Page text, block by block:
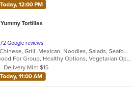
12:00 PM
Tortillas
Google reviews
Asian, Chicken, Chinese, Grill, Mexican, Noodles, Salads, Seafood, Soup, Steak, Szechuan, Taco, Wings
Casual Dining, Good For Group, Healthy Options, Vegetarian Options
Delivery Min: $15
11:00 AM